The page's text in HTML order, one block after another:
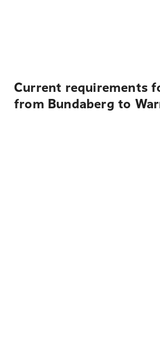
Current requirements
from Bundaberg to